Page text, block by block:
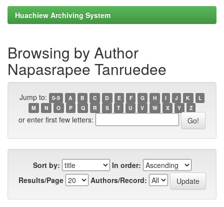
Huachiew Archiving System
Browsing by Author
Napasrapee Tanruedee
Jump to: 0-9 A B C D E F G H I J K
L
M
N O P Q R S T U V W X Y Z
or enter first few letters:
Sort by:
In order:
Results/Page
Authors/Record: